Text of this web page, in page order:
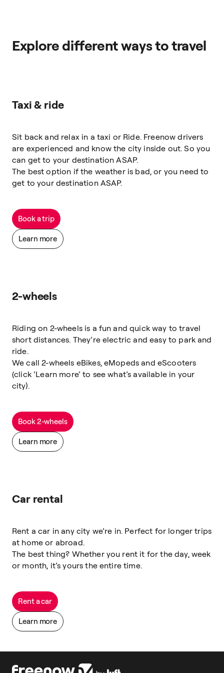
Explore different ways to travel
Taxi & ride
Sit back and relax in a taxi or Ride. Freenow drivers
are experienced and know the city inside out. So you
can get to your destination ASAP.
The best option if the weather is bad, or you need to
get to your destination ASAP.
Book a trip
Learn more
2-wheels
Riding on 2-wheels is a fun and quick way to travel
short distances. They’re electric and easy to park and
ride.
We call 2-wheels eBikes, eMopeds and eScooters
(click ‘Learn more’ to see what’s available in your
city).
Book 2-wheels
Learn more
Car rental
Rent a car in any city we’re in. Perfect for longer trips
at home or abroad.
The best thing? Whether you rent it for the day, week
or month, it’s yours the entire time.
Rent a car
Learn more